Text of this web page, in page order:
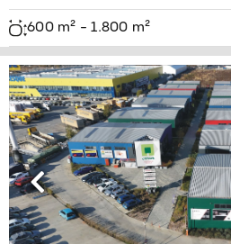
600 m² - 1.800 m²
Previous